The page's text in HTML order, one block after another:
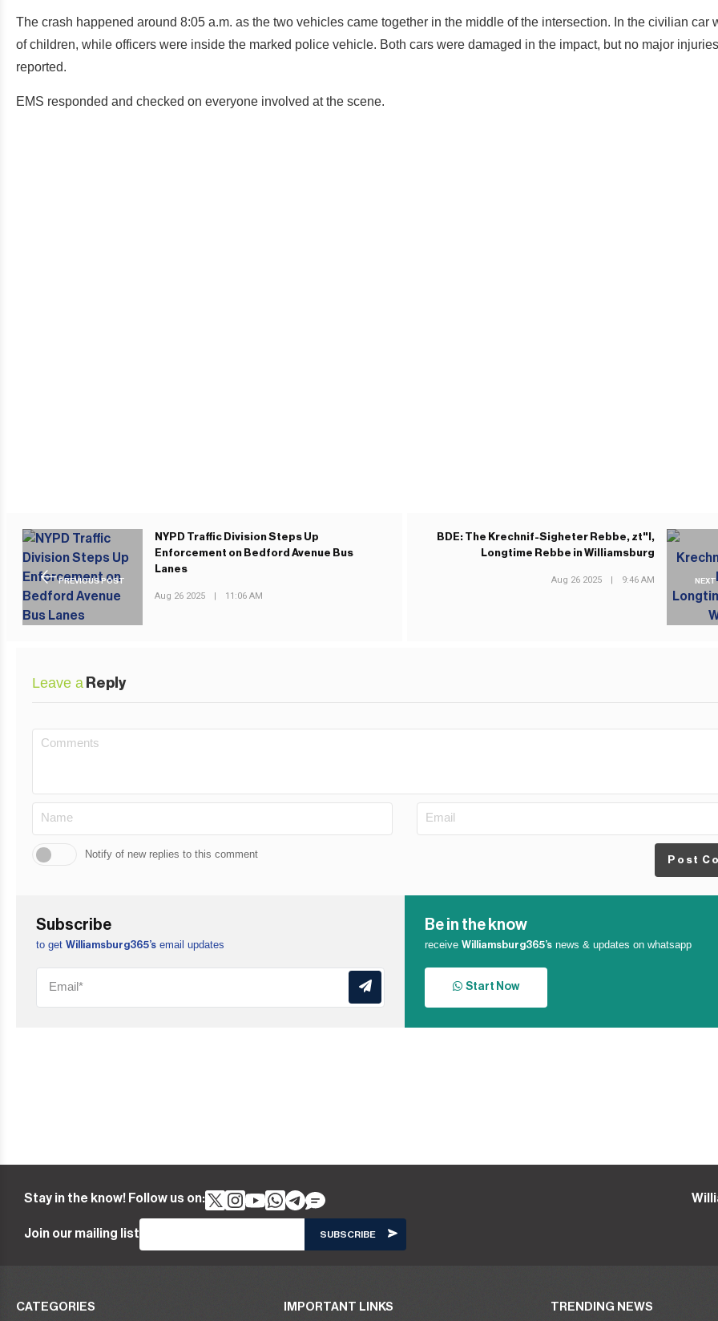
The crash happened around 8:05 a.m. as the two vehicles came together in the middle of the intersection. In the civilian car
of children, while officers were inside the marked police vehicle. Both cars were damaged in the impact, but no major
reported.
EMS responded and checked on everyone involved at the scene.
PREVIOUS POST
NYPD Traffic Division Steps Up
Enforcement on Bedford Avenue Bus
Lanes
Aug 26 2025 | 11:06 AM
BDE: The Krechnif-Sigheter Rebbe, zt"l,
Longtime Rebbe in Williamsburg
Aug 26 2025 | 9:46 AM
Leave a Reply
Notify of new replies to this comment Post
Subscribe
to get Williamsburg365’s email updates
Be in the know
receiveWilliamsburg365’s news & updates on whatsapp
Start Now
Stay in the know! Follow us on:
Join our mailing list
CATEGORIES IMPORTANT LINKS TRENDING NEWS